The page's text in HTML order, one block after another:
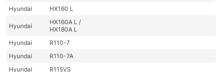
Hyundai
HX160 L
Hyundai
HX160A L /
HX180A L
Hyundai
R110-7
Hyundai
R110-7A
Hyundai
R115VS